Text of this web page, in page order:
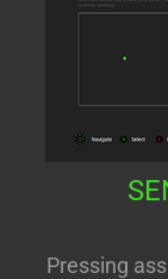
Pressing